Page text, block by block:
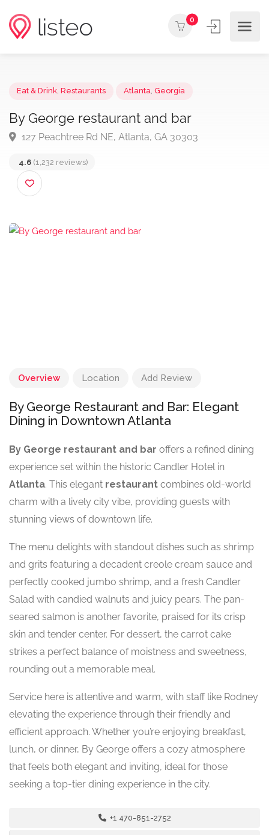
0
By George restaurant and bar
4.6 (1,232 reviews)
Overview Location Add Review
By George Restaurant and Bar: Elegant
Dining in Downtown Atlanta
By George restaurant and bar offers a refined dining
experience set within the historic Candler Hotel in
Atlanta. This elegant restaurant combines old-world
charm with a lively city vibe, providing guests with
stunning views of downtown life.
The menu delights with standout dishes such as shrimp
and grits featuring a decadent creole cream sauce and
perfectly cooked jumbo shrimp, and a fresh Candler
Salad with candied walnuts and juicy pears. The pan-
seared salmon is another favorite, praised for its crisp
skin and tender center. For dessert, the carrot cake
strikes a perfect balance of moistness and sweetness,
rounding out a memorable meal.
Service here is attentive and warm, with staff like Rodney
elevating the experience through their friendly and
efficient approach. Whether you’re enjoying breakfast,
lunch, or dinner, By George offers a cozy atmosphere
that feels both elegant and inviting, ideal for those
seeking a top-tier dining experience in the city.
+1 470-851-2752